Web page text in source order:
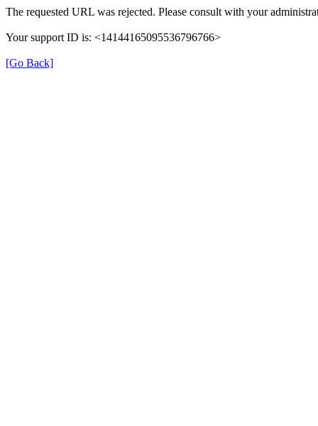
The requested URL was rejected. Please consult with your
Your support ID is: <14144165095536796766>
[Go Back]